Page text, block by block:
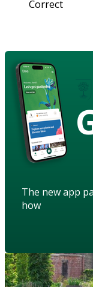
Correct
The new app
how